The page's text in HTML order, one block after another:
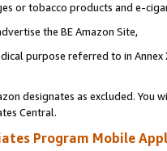
or tobacco products and e-
the BE Amazon Site,
purpose referred to in
designates as excluded. You
Central.
Program Mobile